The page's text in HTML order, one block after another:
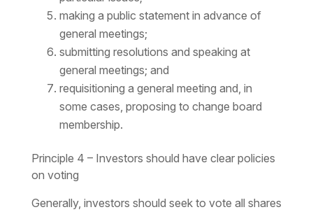
making a public statement in advance of
general meetings;
submitting resolutions and speaking at
general meetings; and
requisitioning a general meeting and, in
some cases, proposing to change board
membership.
Principle 4 – Investors should have clear policies
on voting
Generally, investors should seek to vote all shares